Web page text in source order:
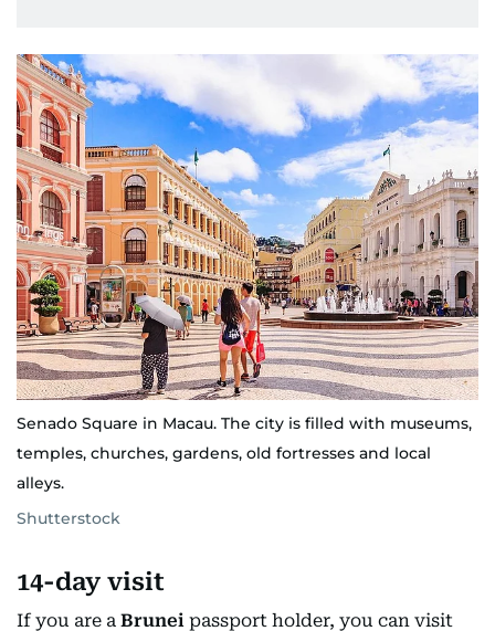
Senado Square in Macau. The city is filled with museums,
temples, churches, gardens, old fortresses and local
alleys.
Shutterstock
14-day visit
If you are a Brunei passport holder, you can visit